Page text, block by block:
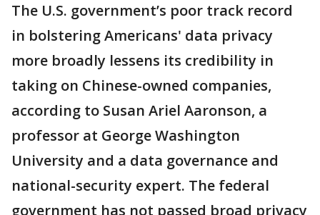
The U.S. government’s poor track record
in bolstering Americans' data privacy
more broadly lessens its credibility in
taking on Chinese-owned companies,
according to Susan Ariel Aaronson, a
professor at George Washington
University and a data governance and
national-security expert. The federal
government has not passed broad privacy